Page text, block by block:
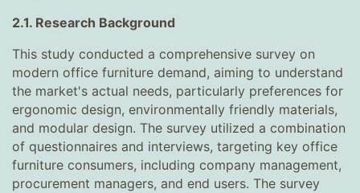
2.1. Research Background
This study conducted a comprehensive survey on
modern office furniture demand, aiming to understand
the market's actual needs, particularly preferences for
ergonomic design, environmentally friendly materials,
and modular design. The survey utilized a combination
of questionnaires and interviews, targeting key office
furniture consumers, including company management,
procurement managers, and end users. The survey